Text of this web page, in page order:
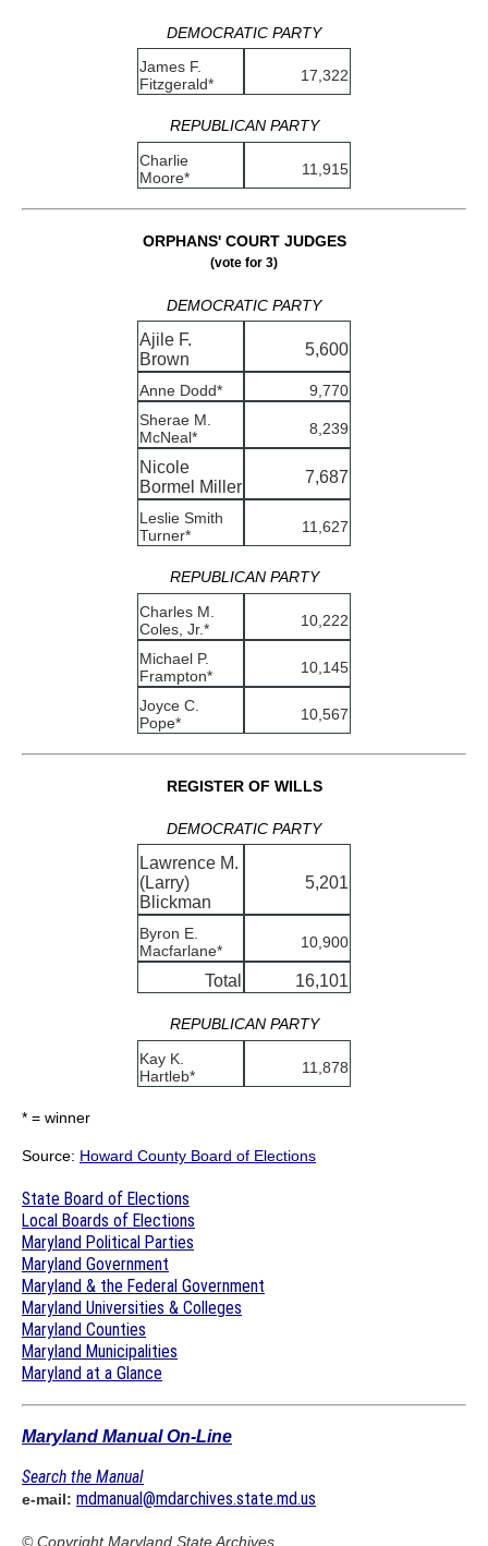
DEMOCRATIC PARTY
James F.
Fitzgerald*
17,322
REPUBLICAN PARTY
Charlie
Moore*
11,915
ORPHANS' COURT JUDGES
(vote for 3)
DEMOCRATIC PARTY
Ajile F.
Brown
5,600
Anne Dodd*
9,770
Sherae M.
McNeal*
8,239
Nicole
Bormel Miller
7,687
Leslie Smith
Turner*
11,627
REPUBLICAN PARTY
Charles M.
Coles, Jr.*
10,222
Michael P.
Frampton*
10,145
Joyce C.
Pope*
10,567
REGISTER OF WILLS
DEMOCRATIC PARTY
Lawrence M.
(Larry)
Blickman
5,201
Byron E.
Macfarlane*
10,900
Total 16,101
REPUBLICAN PARTY
Kay K.
Hartleb*
11,878
* = winner
Source: Howard County Board of Elections
State Board of Elections
Local Boards of Elections
Maryland Political Parties
Maryland Government
Maryland & the Federal Government
Maryland Universities & Colleges
Maryland Counties
Maryland Municipalities
Maryland at a Glance
Maryland Manual On-Line
Search the Manual
e-mail: mdmanual@mdarchives.state.md.us
© CopyrightMaryland State Archives